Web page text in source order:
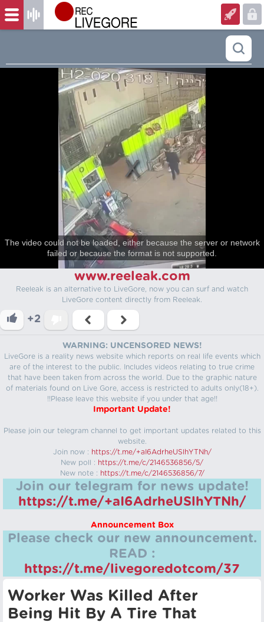
The video could not be loaded, either because the server or network
failed or because the format is not supported.
www.reeleak.com
Reeleak is an alternative to LiveGore, now you can surf and watch
LiveGore content directly from Reeleak.
+2
WARNING: UNCENSORED NEWS!
LiveGore is a reality news website which reports on real life events which
are of the interest to the public. Includes videos relating to true crime
that have been taken from across the world. Due to the graphic nature
of materials found on Live Gore, access is restricted to adults only(18+).
!!Please leave this website if you under that age!!
Important Update!
Please join our telegram channel to get important updates related to this
website.
Join now : https://t.me/+aI6AdrheUSlhYTNh/
New poll : https://t.me/c/2146536856/5/
New note : https://t.me/c/2146536856/7/
Join our telegram for news update!
https://t.me/+aI6AdrheUSlhYTNh/
Announcement Box
Please check our new announcement.
READ :
https://t.me/livegoredotcom/37
Worker Was Killed After
Being Hit By A Tire That